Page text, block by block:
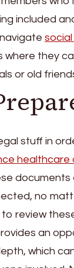
included
where they
or old
stuff in
healthcare
no
to review
an
which